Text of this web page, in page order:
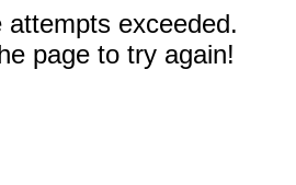
attempts exceeded.
page to try again!